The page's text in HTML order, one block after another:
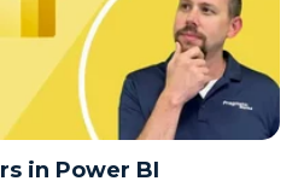
in Power BI